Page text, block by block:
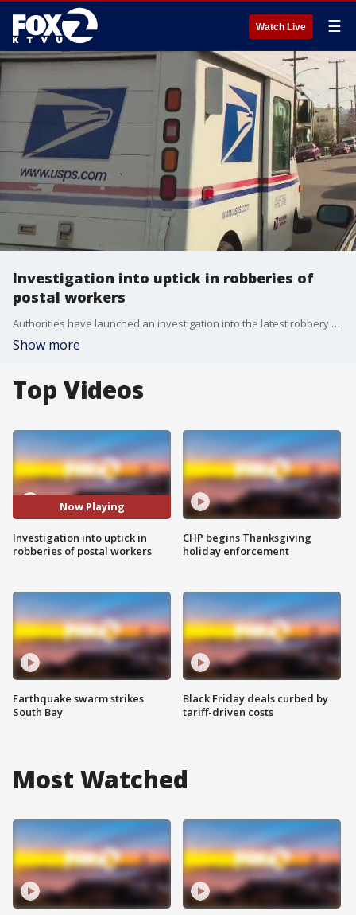
Watch Live ☰
Investigation into uptick in robberies of
postal workers
Authorities have launched an investigation into the latest robbery and assault of a postal worker in Oakland.
Show more
Top Videos
Now Playing
Investigation into uptick in
robberies of postal workers
Earthquake swarm strikes
South Bay
CHP begins Thanksgiving
holiday enforcement
Black Friday deals curbed by
tariff-driven costs
Most Watched